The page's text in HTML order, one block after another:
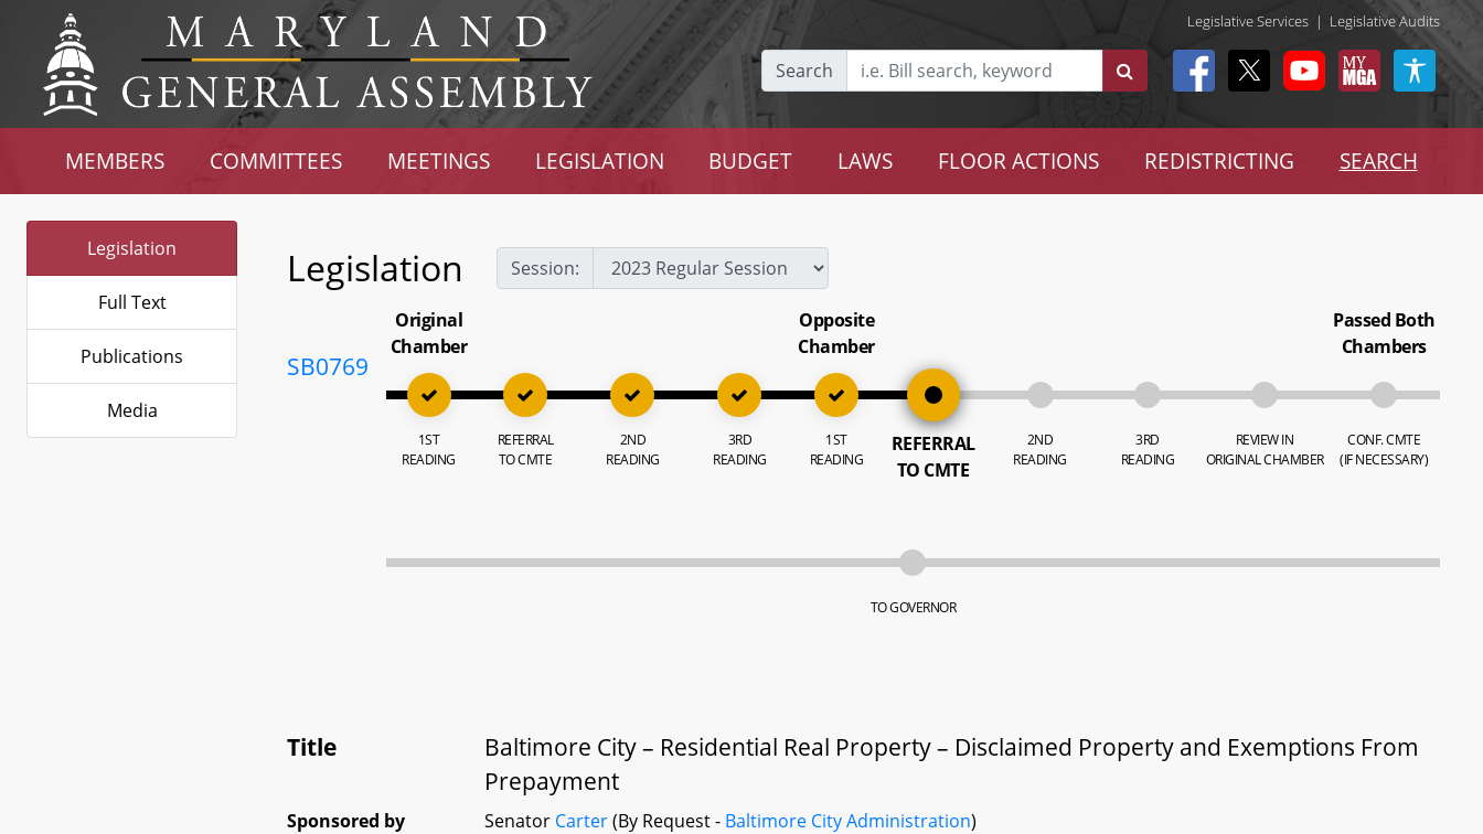
Legislative Services | Legislative Audits
Search
MEMBERS COMMITTEES MEETINGS LEGISLATION BUDGET LAWS FLOOR ACTIONS REDISTRICTING SEARCH
Legislation
Full Text
Publications
Media
Legislation Session:
SB0769
Original
Chamber
1ST
READING
REFERRAL
TO CMTE
2ND
READING
3RD
READING
Opposite
Chamber
1ST
READING
REFERRAL
TO CMTE
2ND
READING
3RD
READING
REVIEW IN
ORIGINAL CHAMBER
Passed Both
Chambers
CONF. CMTE
(IF NECESSARY)
TO GOVERNOR
Title
Baltimore City – Residential Real Property – Disclaimed Property and Exemptions From
Prepayment
Sponsored by Senator Carter(By Request - Baltimore City Administration)